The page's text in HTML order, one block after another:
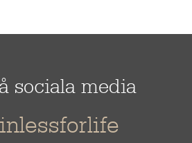
sociala media